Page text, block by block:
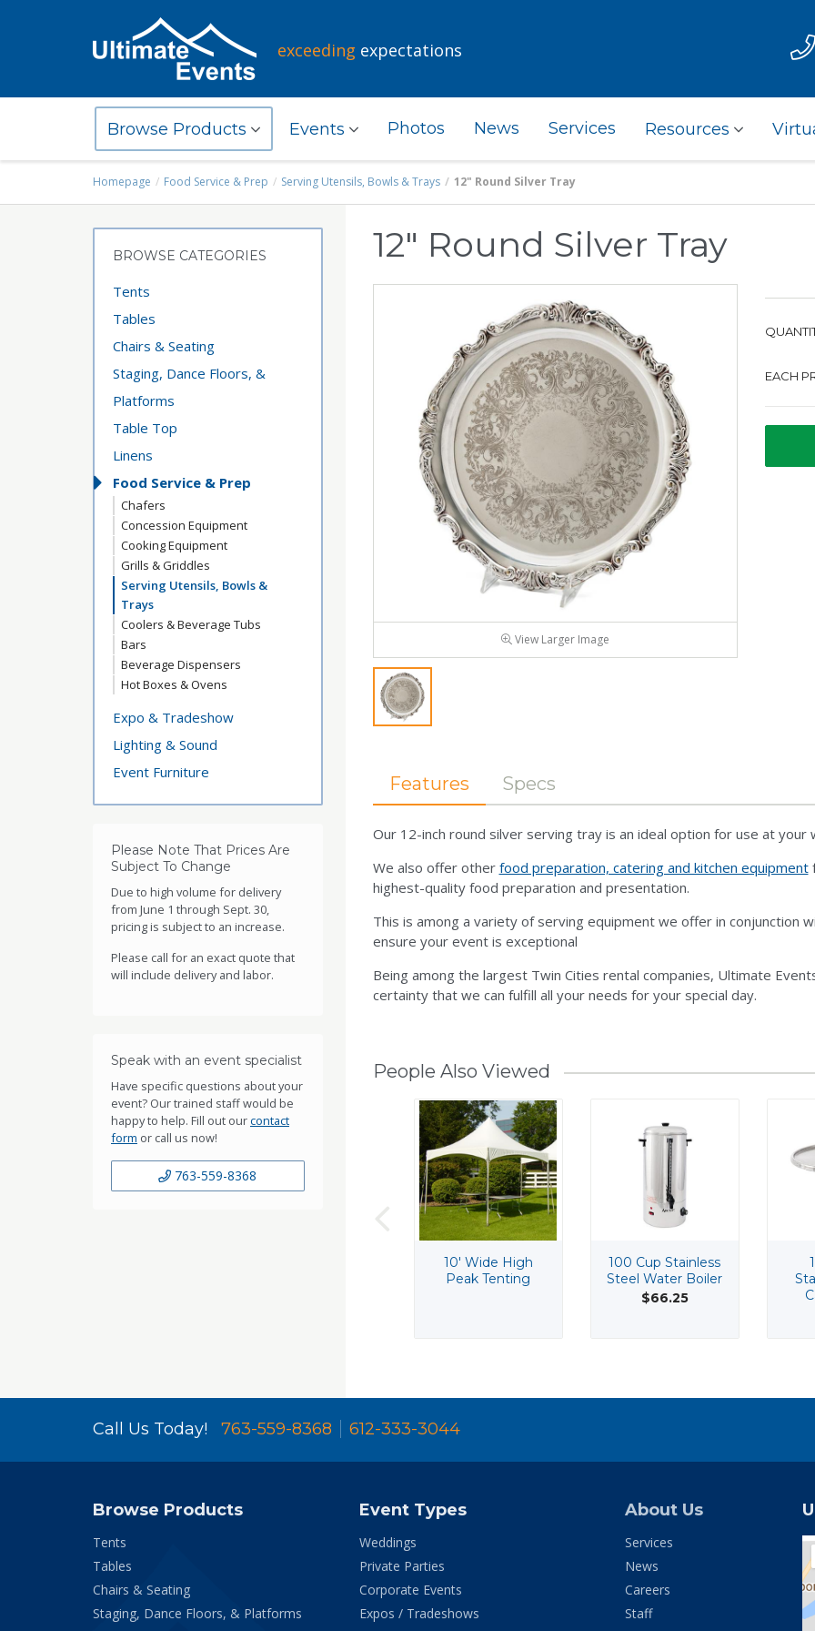
exceeding expectations
Browse Products Events Photos News Services Resources
Homepage Food Service & Prep Serving Utensils, Bowls & Trays 12" Round Silver Tray
BROWSE CATEGORIES
Tents
Tables
Chairs & Seating
Staging, Dance Floors, &
Platforms
Table Top
Linens
Food Service & Prep
Chafers
Concession Equipment
Cooking Equipment
Grills & Griddles
Serving Utensils, Bowls &
Trays
Coolers & Beverage Tubs
Bars
Beverage Dispensers
Hot Boxes & Ovens
Expo & Tradeshow
Lighting & Sound
Event Furniture
Please Note That Prices Are
Subject To Change
Due to high volume for delivery
from June 1 through Sept. 30,
pricing is subject to an increase.
Please call for an exact quote that
will include delivery and labor.
Speak with an event specialist
Have specific questions about your
event? Our trained staff would be
happy to help. Fill out ourcontact
form or call us now!
763-559-8368
12" Round Silver Tray
View Larger Image
EACH
Features Specs
Our 12-inch round silver serving tray is an ideal option for use at
We also offer other food preparation, catering and kitchen equipment
highest-quality food preparation and presentation.
This is among a variety of serving equipment we offer in conjunction
ensure your event is exceptional
Being among the largest Twin Cities rental companies, Ultimate
certainty that we can fulfill all your needs for your special day.
People Also Viewed
10' Wide High
Peak Tenting
100 Cup Stainless
Steel Water Boiler
$66.25
Call Us Today! 763-559-8368 612-333-3044
Browse Products
Tents
Tables
Chairs & Seating
Staging, Dance Floors, & Platforms
Event Types
Weddings
Private Parties
Corporate Events
Expos / Tradeshows
About Us
Services
News
Careers
Staff